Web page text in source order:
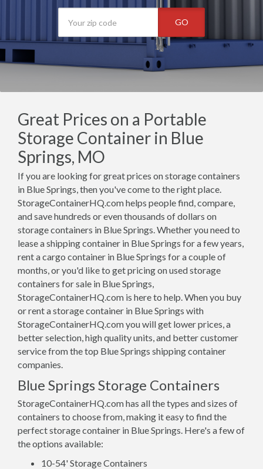
GO
Great Prices on a Portable
Storage Container in Blue
Springs, MO
If you are looking for great prices on storage containers
in Blue Springs, then you've come to the right place.
StorageContainerHQ.com helps people find, compare,
and save hundreds or even thousands of dollars on
storage containers in Blue Springs. Whether you need to
lease a shipping container in Blue Springs for a few years,
rent a cargo container in Blue Springs for a couple of
months, or you'd like to get pricing on used storage
containers for sale in Blue Springs,
StorageContainerHQ.com is here to help. When you buy
or rent a storage container in Blue Springs with
StorageContainerHQ.com you will get lower prices, a
better selection, high quality units, and better customer
service from the top Blue Springs shipping container
companies.
Blue Springs Storage Containers
StorageContainerHQ.com has all the types and sizes of
containers to choose from, making it easy to find the
perfect storage container in Blue Springs. Here's a few of
the options available:
10-54' Storage Containers